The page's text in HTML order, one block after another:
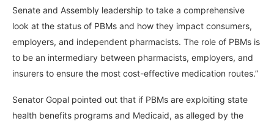
Senate and Assembly leadership to take a comprehensive
look at the status of PBMs and how they impact consumers,
employers, and independent pharmacists. The role of PBMs is
to be an intermediary between pharmacists, employers, and
insurers to ensure the most cost-effective medication routes.”
Senator Gopal pointed out that if PBMs are exploiting state
health benefits programs and Medicaid, as alleged by the